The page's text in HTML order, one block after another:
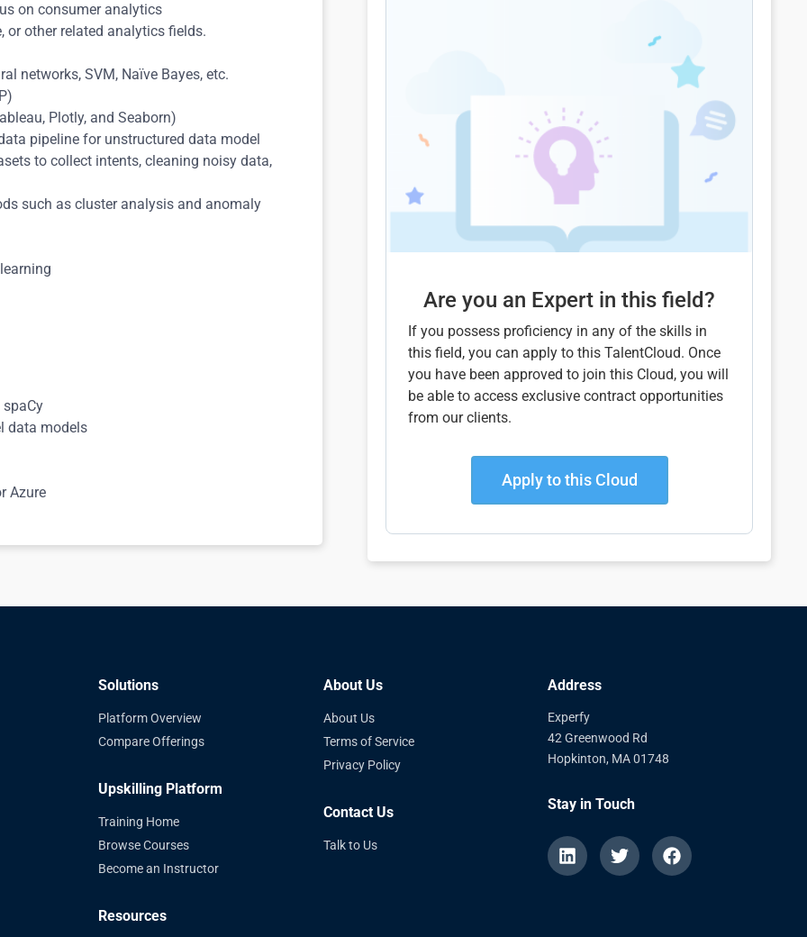
on consumer analytics
or other related analytics fields.
networks, SVM, Naïve Bayes, etc.
Plotly, and Seaborn)
pipeline for unstructured data model
to collect intents, cleaning noisy data,
such as cluster analysis and anomaly
data models
Azure
Are you an Expert in this field?
If you possess proficiency in any of the skills in
this field, you can apply to this TalentCloud. Once
you have been approved to join this Cloud, you will
be able to access exclusive contract opportunities
from our clients.
Apply to this Cloud
Solutions
Platform Overview
Compare Offerings
Upskilling Platform
Training Home
Browse Courses
Become an Instructor
Resources
About Us
About Us
Terms of Service
Privacy Policy
Contact Us
Talk to Us
Address
Experfy
42 Greenwood Rd
Hopkinton, MA 01748
Stay in Touch